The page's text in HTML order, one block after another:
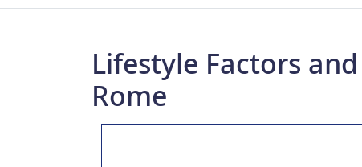
Lifestyle Factors
Rome